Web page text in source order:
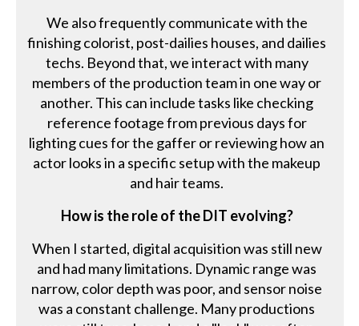
We also frequently communicate with the
finishing colorist, post-dailies houses, and dailies
techs. Beyond that, we interact with many
members of the production team in one way or
another. This can include tasks like checking
reference footage from previous days for
lighting cues for the gaffer or reviewing how an
actor looks in a specific setup with the makeup
and hair teams.
How is the role of the DIT evolving?
When I started, digital acquisition was still new
and had many limitations. Dynamic range was
narrow, color depth was poor, and sensor noise
was a constant challenge. Many productions